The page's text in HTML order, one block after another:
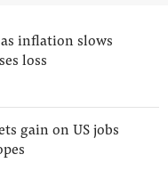
inflation slows
loss
gain on US jobs